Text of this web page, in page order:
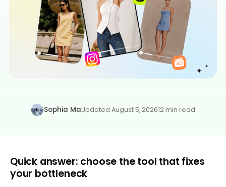
Sophia MaUpdated August 5, 202612 min read
Quick answer: choose the tool that fixes
your bottleneck